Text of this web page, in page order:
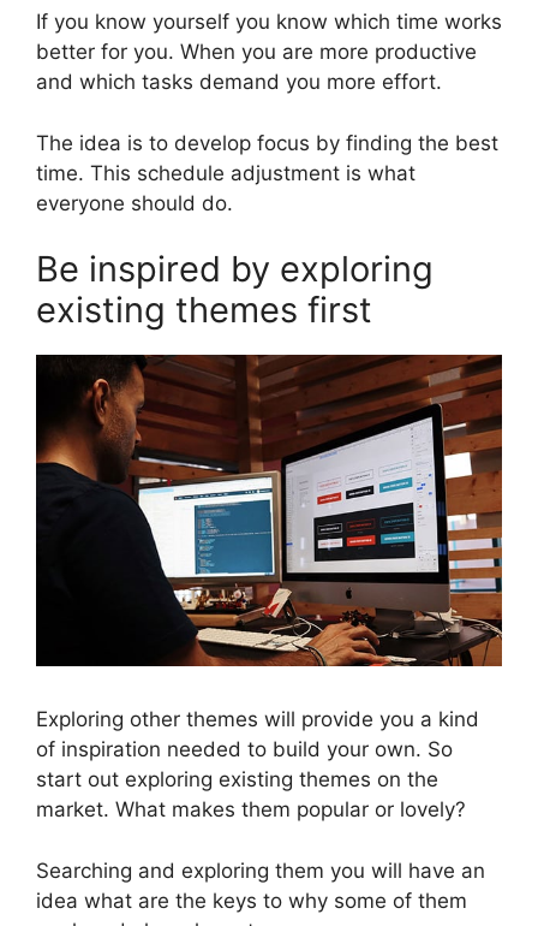
If you know yourself you know which time works
better for you. When you are more productive
and which tasks demand you more effort.
The idea is to develop focus by finding the best
time. This schedule adjustment is what
everyone should do.
Be inspired by exploring
existing themes first
Exploring other themes will provide you a kind
of inspiration needed to build your own. So
start out exploring existing themes on the
market. What makes them popular or lovely?
Searching and exploring them you will have an
idea what are the keys to why some of them